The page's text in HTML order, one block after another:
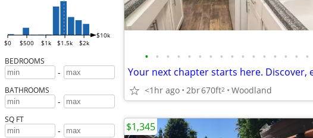
$0 $500 $1k $1.5k $2k
$10k
BEDROOMS
-
BATHROOMS
-
SQ FT
-
• • • • • • • • • • • • • • • •
<1hr ago 2br670ft2 Woodland
$1,345